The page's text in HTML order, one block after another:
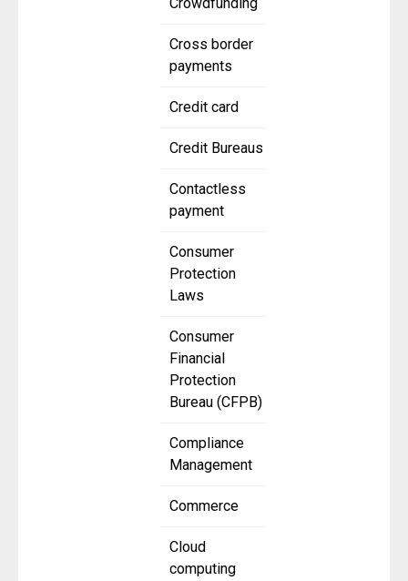
Crowdfunding
Cross border
payments
Credit card
Credit Bureaus
Contactless
payment
Consumer
Protection
Laws
Consumer
Financial
Protection
Bureau (CFPB)
Compliance
Management
Commerce
Cloud
computing